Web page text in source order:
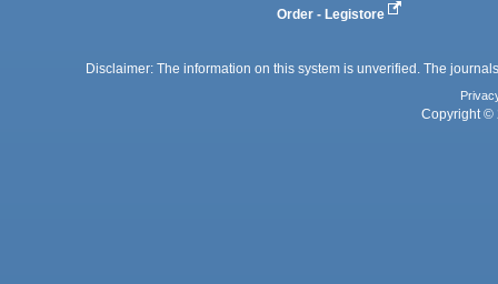
Order - Legistore
Disclaimer: The information on this system is unverified. The
Copyright ©